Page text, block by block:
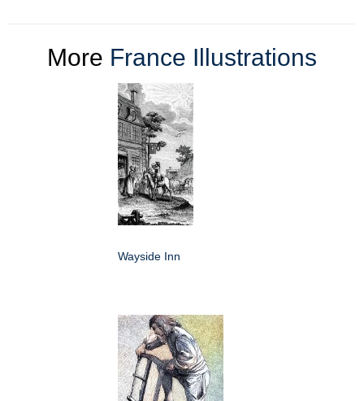
More France Illustrations
Wayside Inn